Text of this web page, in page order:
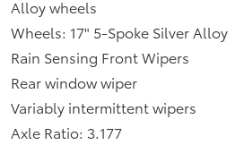
Alloy wheels
Wheels: 17" 5-Spoke Silver Alloy
Rain Sensing Front Wipers
Rear window wiper
Variably intermittent wipers
Axle Ratio: 3.177